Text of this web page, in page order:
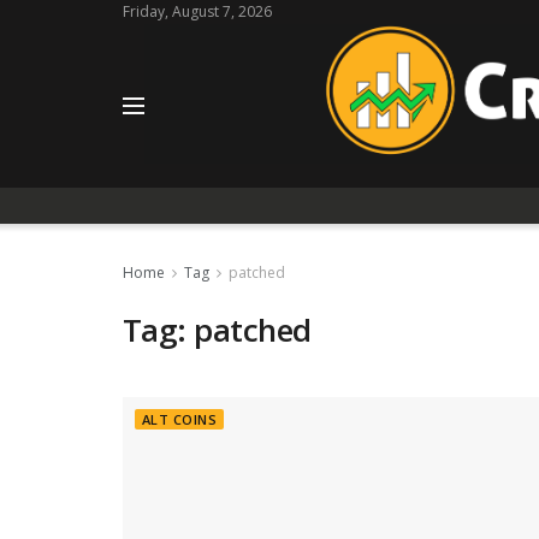
Friday, August 7, 2026
Home Tag patched
Tag: patched
ALT COINS